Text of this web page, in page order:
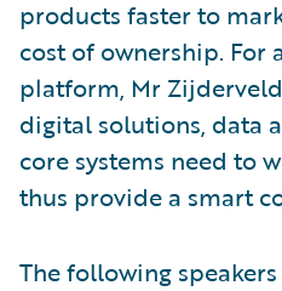
products faster to
cost of ownership. For
platform, Mr
digital solutions, data
core systems need to
thus provide a smart
The following